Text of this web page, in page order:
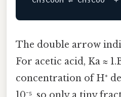
The double arrow
For acetic acid, Ka ≈
concentration of H⁺